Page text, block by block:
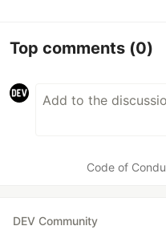
Top comments (0)
Code of
DEV Community